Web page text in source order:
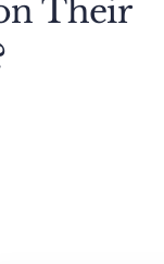
Their